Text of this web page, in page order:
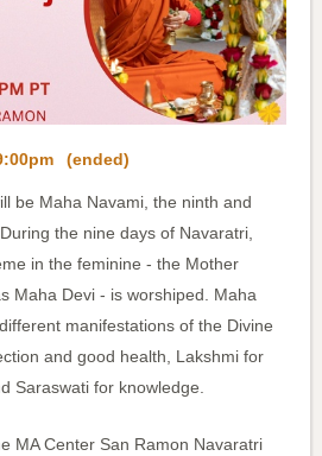
(ended)
be Maha Navami, the ninth and
the nine days of Navaratri,
in the feminine - the Mother
Maha Devi - is worshiped. Maha
manifestations of the Divine
and good health, Lakshmi for
Saraswati for knowledge.
MA Center San Ramon Navaratri